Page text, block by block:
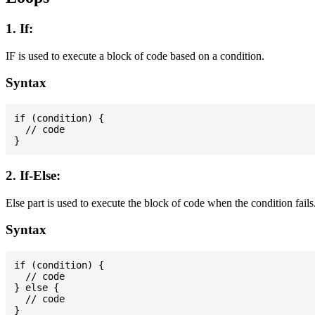
1. If:
IF is used to execute a block of code based on a condition.
Syntax
if (condition) {
  // code
2. If-Else:
Else part is used to execute the block of code when the condition
Syntax
if (condition) {
  // code
} else {
  // code